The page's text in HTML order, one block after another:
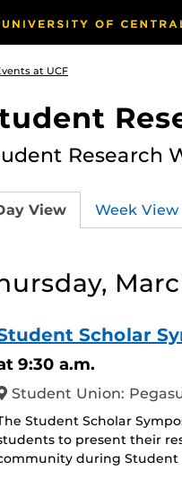
at UCF
Research
View Week View
Scholar
9:30 a.m.
Student Union:
Student Scholar
to present their
during Student